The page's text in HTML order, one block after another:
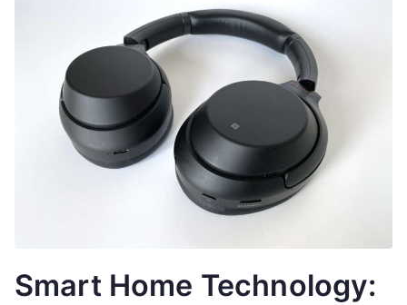
Smart Home Technology: